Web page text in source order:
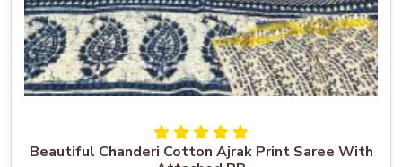
Beautiful Chanderi Cotton Ajrak Print Saree With